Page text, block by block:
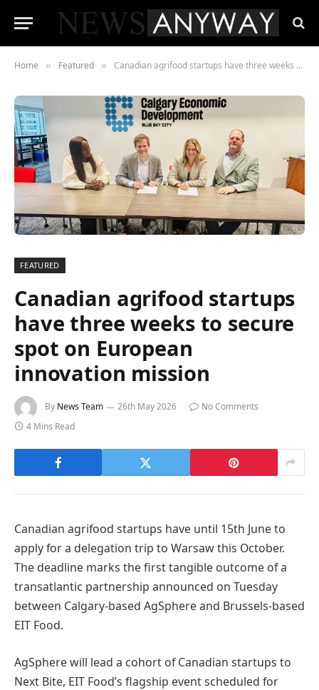
Home » Featured » Canadian agrifood startups have three weeks to secure spot on European innovation mission
FEATURED
Canadian agrifood startups
have three weeks to secure
spot on European
innovation mission
By News Team 26th May 2026
No Comments
4 Mins Read
Canadian agrifood startups have until 15th June to
apply for a delegation trip to Warsaw this October.
The deadline marks the first tangible outcome of a
transatlantic partnership announced on Tuesday
between Calgary-based AgSphere and Brussels-based
EIT Food.
AgSphere will lead a cohort of Canadian startups to
Next Bite, EIT Food’s flagship event scheduled for